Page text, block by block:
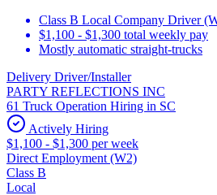
Class B Local Company Driver
$1,100 - $1,300 total weekly pay
Mostly automatic straight-trucks
Delivery Driver/Installer
PARTY REFLECTIONS INC
61 Truck Operation Hiring in SC
Actively Hiring
$1,100 - $1,300 per week
Direct Employment (W2)
Class B
Local